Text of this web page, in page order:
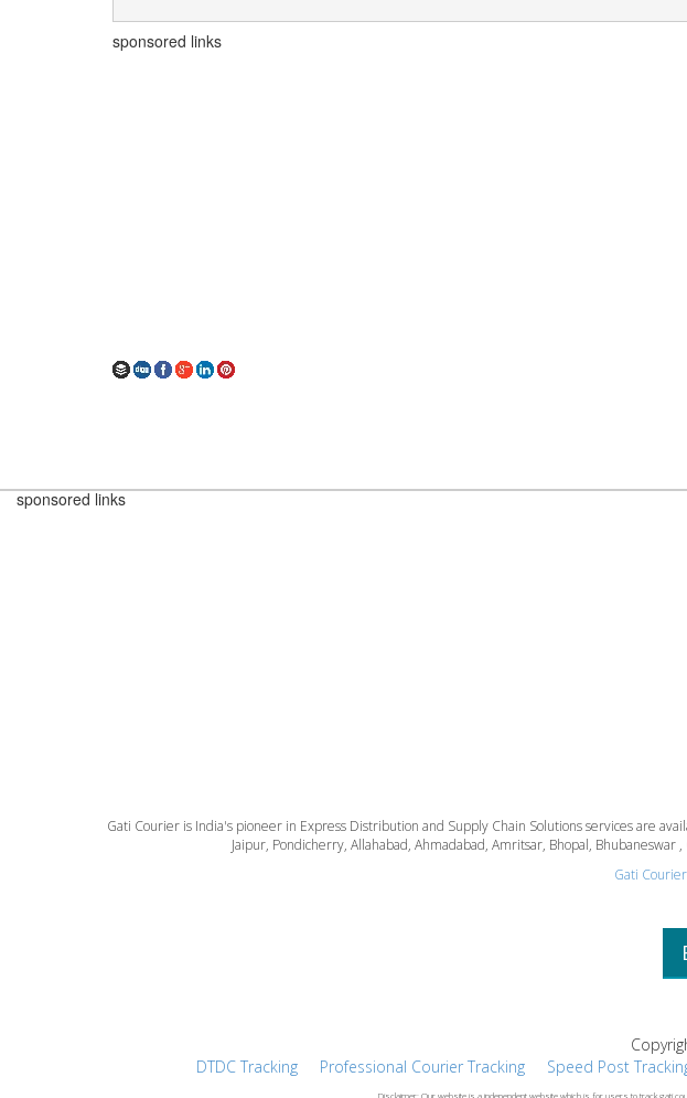
sponsored links
sponsored links
Gati Courier is India's pioneer in Express Distribution and Supply Chain Solutions services are
Jaipur, Pondicherry, Allahabad, Ahmadabad, Amritsar, Bhopal,
Gati
DTDC Tracking
Professional Courier Tracking Speed Post
Disclaimer: Our website is a independent website which is for users to track gati